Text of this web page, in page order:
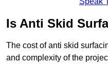
Is Anti Skid
The cost of anti skid
and complexity of the